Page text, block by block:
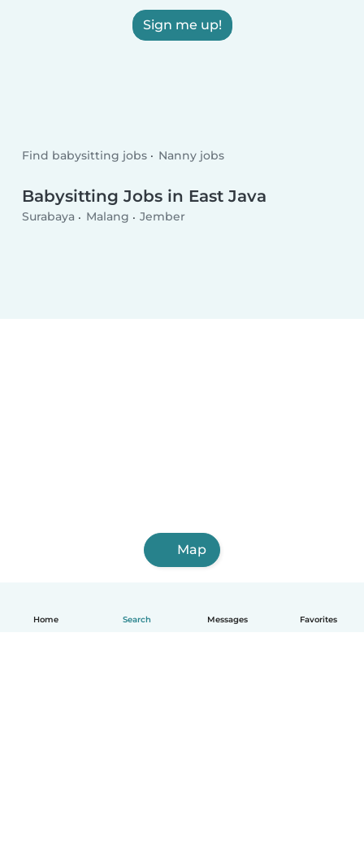
Home Search Messages Favorites
Sign me up!
Find babysitting jobs Nanny jobs
Babysitting Jobs in East Java
Surabaya Malang Jember
Map